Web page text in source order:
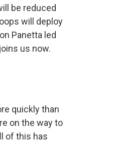
be reduced
will deploy
Panetta led
us now.
quickly than
on the way to
of this has